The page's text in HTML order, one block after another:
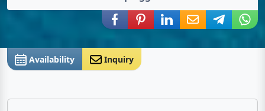
Share via Facebook
Share via Pinterest
Share via LinkedIn
Share via E-Mail
Share via
Availability Inquiry